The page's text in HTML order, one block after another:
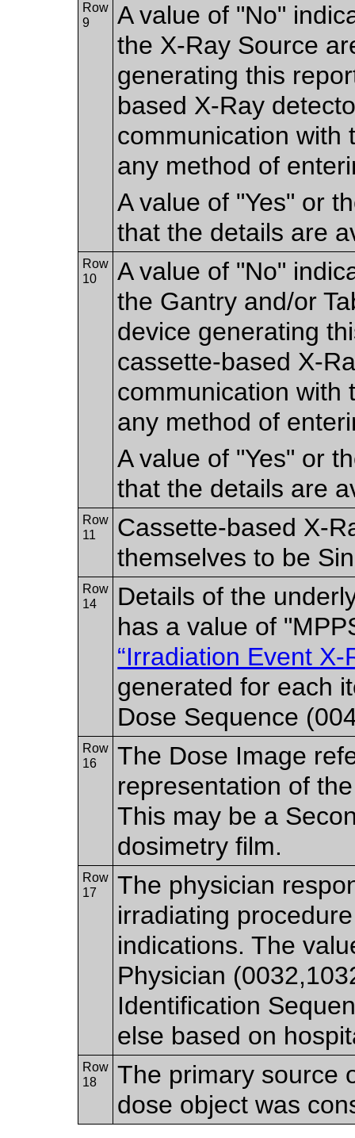
Row
9
A value of "No"
the X-Ray Source
generating this
based X-Ray
communication with
any method of
A value of "Yes" or
that the details are
Row
10
A value of "No"
the Gantry and/or
device generating
cassette-based X-
communication with
any method of
A value of "Yes" or
that the details are
Row
11
Cassette-based X-
themselves to be
Row
14
Details of the
has a value of
“Irradiation Event X-
generated for each
Dose Sequence
Row
16
The Dose Image
representation of
This may be a
dosimetry film.
Row
17
The physician
irradiating
indications. The
Physician
Identification
else based on
Row
18
The primary source
dose object was